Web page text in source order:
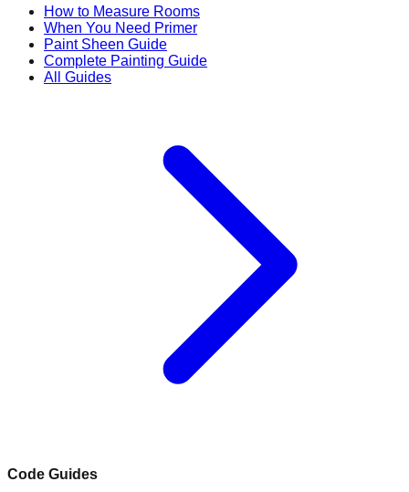
How to Measure Rooms
When You Need Primer
Paint Sheen Guide
Complete Painting Guide
All Guides
Code Guides